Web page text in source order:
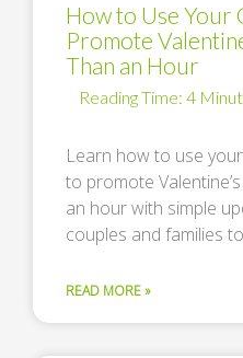
How to Use Your
Promote
Than an Hour
Learn how to use
to promote
an hour with simple
couples and families
READ MORE »